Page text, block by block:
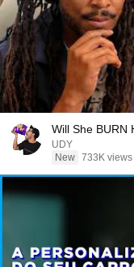
Will She BURN
UDY
New 733K views